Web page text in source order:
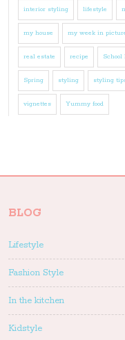
interior styling lifestyle
my house my week in
real estate recipe
Spring styling styling
vignettes Yummy food
BLOG
Lifestyle
Fashion Style
In the kitchen
Kidstyle